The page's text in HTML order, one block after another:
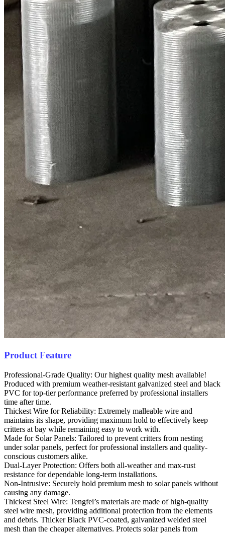
Product Feature
Professional-Grade Quality: Our highest quality mesh available!
Produced with premium weather-resistant galvanized steel and black
PVC for top-tier performance preferred by professional installers
time after time.
Thickest Wire for Reliability: Extremely malleable wire and
maintains its shape, providing maximum hold to effectively keep
critters at bay while remaining easy to work with.
Made for Solar Panels: Tailored to prevent critters from nesting
under solar panels, perfect for professional installers and quality-
conscious customers alike.
Dual-Layer Protection: Offers both all-weather and max-rust
resistance for dependable long-term installations.
Non-Intrusive: Securely hold premium mesh to solar panels without
causing any damage.
Thickest Steel Wire: Tengfei’s materials are made of high-quality
steel wire mesh, providing additional protection from the elements
and debris. Thicker Black PVC-coated, galvanized welded steel
mesh than the cheaper alternatives. Protects solar panels from